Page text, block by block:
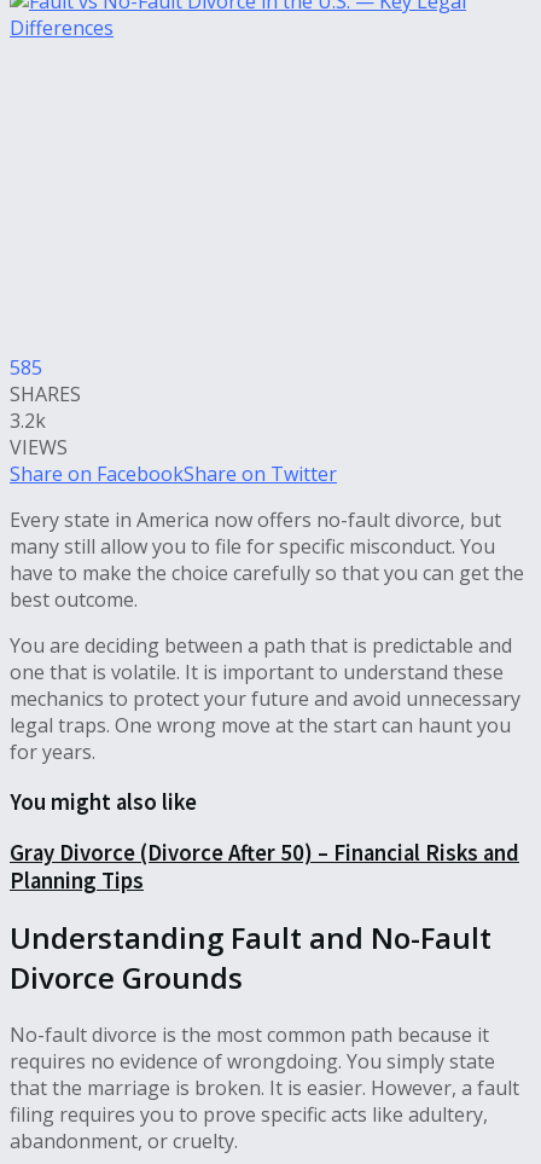
585
SHARES
3.2k
VIEWS
Share on FacebookShare on Twitter
Every state in America now offers no-fault divorce, but
many still allow you to file for specific misconduct. You
have to make the choice carefully so that you can get the
best outcome.
You are deciding between a path that is predictable and
one that is volatile. It is important to understand these
mechanics to protect your future and avoid unnecessary
legal traps. One wrong move at the start can haunt you
for years.
You might also like
Gray Divorce (Divorce After 50) – Financial Risks and
Planning Tips
Understanding Fault and No-Fault
Divorce Grounds
No-fault divorce is the most common path because it
requires no evidence of wrongdoing. You simply state
that the marriage is broken. It is easier. However, a fault
filing requires you to prove specific acts like adultery,
abandonment, or cruelty.